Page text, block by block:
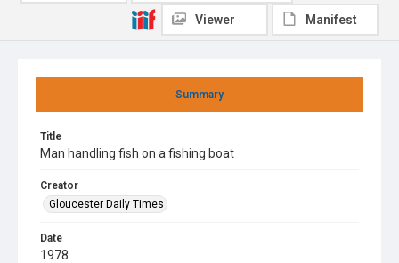
Summary
Title
Man handling fish on a fishing boat
Creator
Gloucester Daily Times
Date
1978
Viewer Manifest